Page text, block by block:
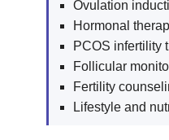
Ovulation
Hormonal
PCOS infertility
Follicular
Fertility
Lifestyle and